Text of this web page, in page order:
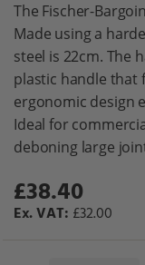
The Fischer-
Made using a
steel is 22cm. The
plastic handle that
ergonomic design
Ideal for
deboning large
£38.40
£32.00
the
beginning
of
the
images
gallery